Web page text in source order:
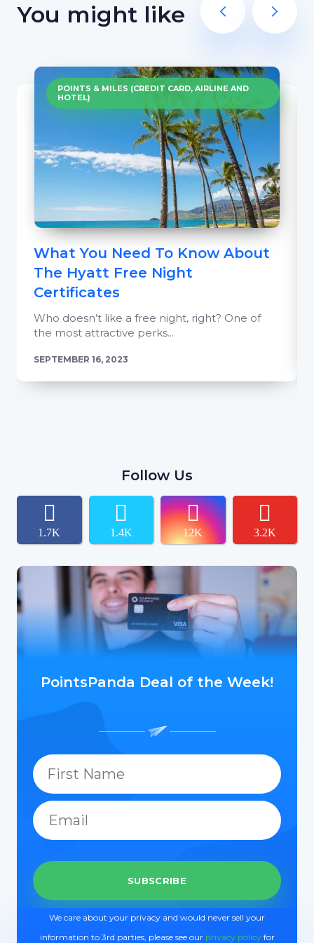
You might like
POINTS & MILES (CREDIT CARD, AIRLINE AND
HOTEL)
What You Need To Know About
The Hyatt Free Night
Certificates
Who doesn’t like a free night, right? One of
the most attractive perks...
SEPTEMBER 16, 2023
Follow Us
1.7K 1.4K 12K 3.2K
PointsPanda Deal of the Week!
We care about your privacy and would never sell your
information to 3rd parties, please see our privacy policyfor